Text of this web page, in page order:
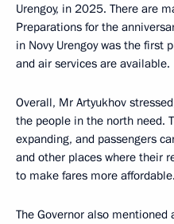
Urengoy, in 2025. There are
Preparations for the
in Novy Urengoy was the first
and air services are available.
Overall, Mr Artyukhov
the people in the north need.
expanding, and passengers
and other places where their
to make fares more affordable.
The Governor also